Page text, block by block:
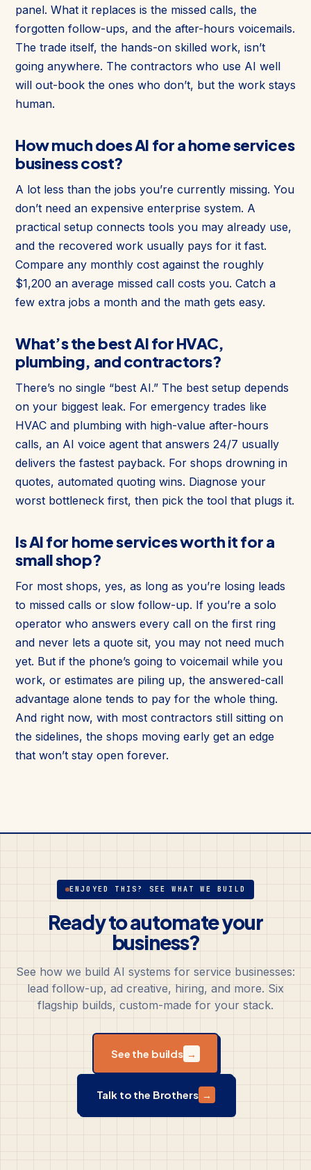
panel. What it replaces is the missed calls, the
forgotten follow-ups, and the after-hours voicemails.
The trade itself, the hands-on skilled work, isn’t
going anywhere. The contractors who use AI well
will out-book the ones who don’t, but the work stays
human.
How much does AI for a home services
business cost?
A lot less than the jobs you’re currently missing. You
don’t need an expensive enterprise system. A
practical setup connects tools you may already use,
and the recovered work usually pays for it fast.
Compare any monthly cost against the roughly
$1,200 an average missed call costs you. Catch a
few extra jobs a month and the math gets easy.
What’s the best AI for HVAC,
plumbing, and contractors?
There’s no single “best AI.” The best setup depends
on your biggest leak. For emergency trades like
HVAC and plumbing with high-value after-hours
calls, an AI voice agent that answers 24/7 usually
delivers the fastest payback. For shops drowning in
quotes, automated quoting wins. Diagnose your
worst bottleneck first, then pick the tool that plugs it.
Is AI for home services worth it for a
small shop?
For most shops, yes, as long as you’re losing leads
to missed calls or slow follow-up. If you’re a solo
operator who answers every call on the first ring
and never lets a quote sit, you may not need much
yet. But if the phone’s going to voicemail while you
work, or estimates are piling up, the answered-call
advantage alone tends to pay for the whole thing.
And right now, with most contractors still sitting on
the sidelines, the shops moving early get an edge
that won’t stay open forever.
ENJOYED THIS? SEE WHAT WE BUILD
Ready to automate your
business?
See how we build AI systems for service businesses:
lead follow-up, ad creative, hiring, and more. Six
flagship builds, custom-made for your stack.
See the builds →
Talk to the Brothers →